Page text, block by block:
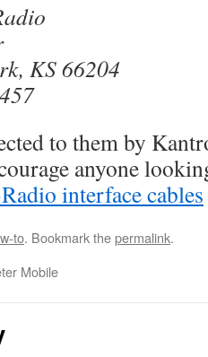
KS 66204
to them by
anyone
interface cables
to. Bookmark thepermalink.
Mobile